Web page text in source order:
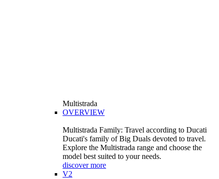
Multistrada
OVERVIEW
Multistrada Family: Travel according to Ducati
Ducati's family of Big Duals devoted to travel.
Explore the Multistrada range and choose the
model best suited to your needs.
discover more
V2